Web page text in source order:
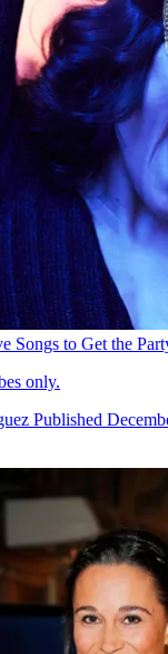
Songs to Get the
only.
Published